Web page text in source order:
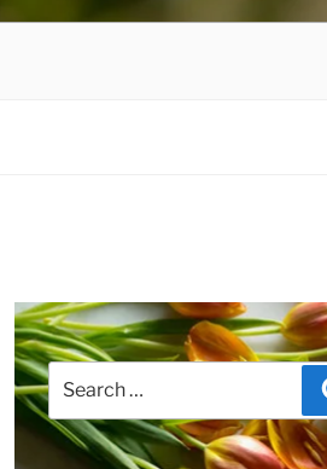
Search
for: